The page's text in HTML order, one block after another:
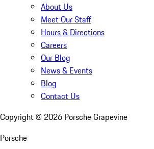
About Us
Meet Our Staff
Hours & Directions
Careers
Our Blog
News & Events
Blog
Contact Us
Copyright © 2026 Porsche Grapevine
Porsche